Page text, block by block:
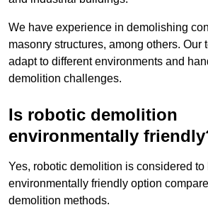
We have experience in demolishing
masonry structures, among others. Our
adapt to different environments and
demolition challenges.
Is robotic demolition
environmentally
Yes, robotic demolition is considered to
environmentally friendly option
demolition methods.